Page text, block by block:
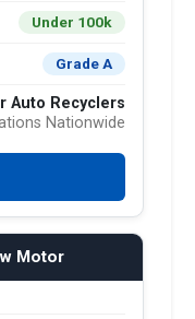
Under 100k
Grade A
Auto Recyclers
Nationwide
Motor